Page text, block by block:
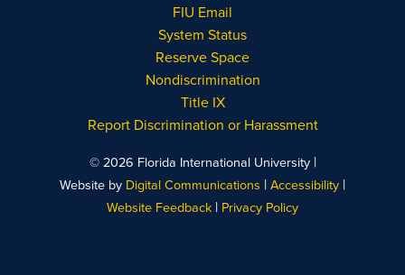
FIU Email
System Status
Reserve Space
Nondiscrimination
Title IX
Report Discrimination or Harassment
© 2026 Florida International University|
Website by Digital Communications |Accessibility |
Website Feedback | Privacy Policy